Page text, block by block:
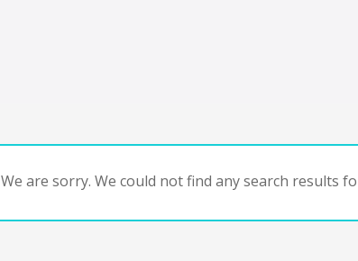
We are sorry. We could not find any search results